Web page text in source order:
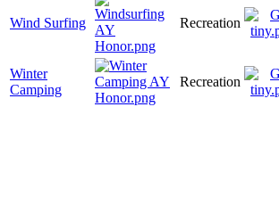
Wind Surfing Recreation
Winter
Camping
Recreation